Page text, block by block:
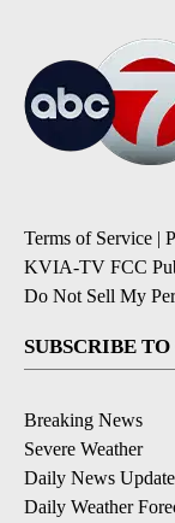
Terms of Service |
KVIA-TV FCC
Do Not Sell My
SUBSCRIBE
Breaking News
Severe Weather
Daily News
Daily Weather